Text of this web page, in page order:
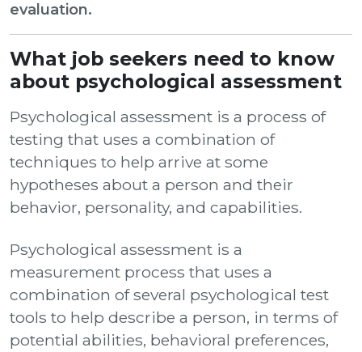
evaluation.
What job seekers need to know
about psychological assessment
Psychological assessment is a process of
testing that uses a combination of
techniques to help arrive at some
hypotheses about a person and their
behavior, personality, and capabilities.
Psychological assessment is a
measurement process that uses a
combination of several psychological test
tools to help describe a person, in terms of
potential abilities, behavioral preferences,